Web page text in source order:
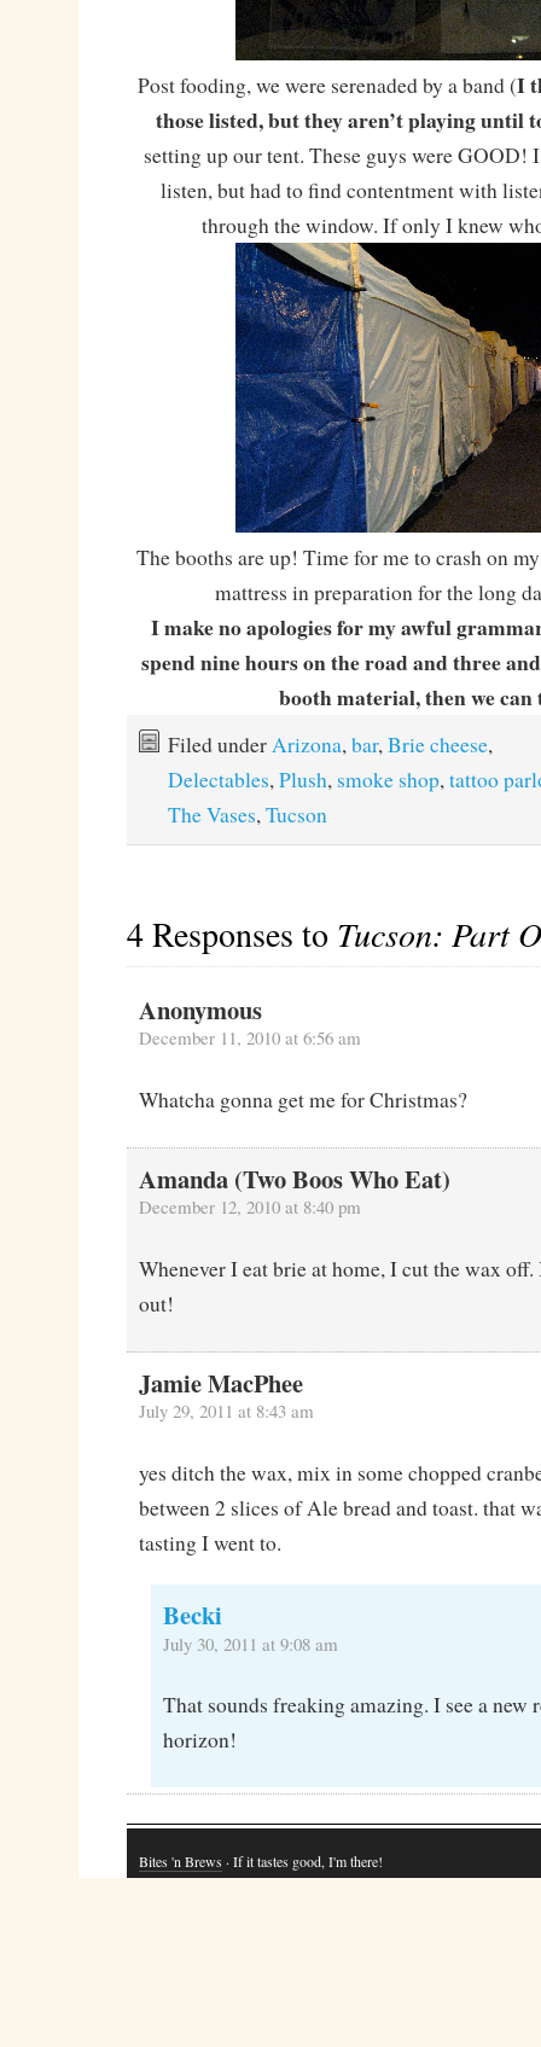
Post fooding, we were serenaded by a band (I
those listed, but they aren’t playing
setting up our tent. These guys were GOOD!
listen, but had to find contentment with
through the window. If only I knew
The booths are up! Time for me to crash on
mattress in preparation for the long
I make no apologies for my awful
spend nine hours on the road and three
booth material, then we can
Filed under Arizona, bar, Brie cheese,
Delectables, Plush, smoke shop, tattoo
The Vases, Tucson
4 Responses to Tucson: Part
Anonymous
December 11, 2010 at 6:56 am
Whatcha gonna get me for Christmas?
Amanda (Two Boos Who Eat)
December 12, 2010 at 8:40 pm
Whenever I eat brie at home, I cut the wax
out!
Jamie MacPhee
July 29, 2011 at 8:43 am
yes ditch the wax, mix in some chopped
between 2 slices of Ale bread and toast. that
tasting I went to.
Becki
July 30, 2011 at 9:08 am
That sounds freaking amazing. I see a new
horizon!
Bites 'n Brews · If it tastes good, I'm there!